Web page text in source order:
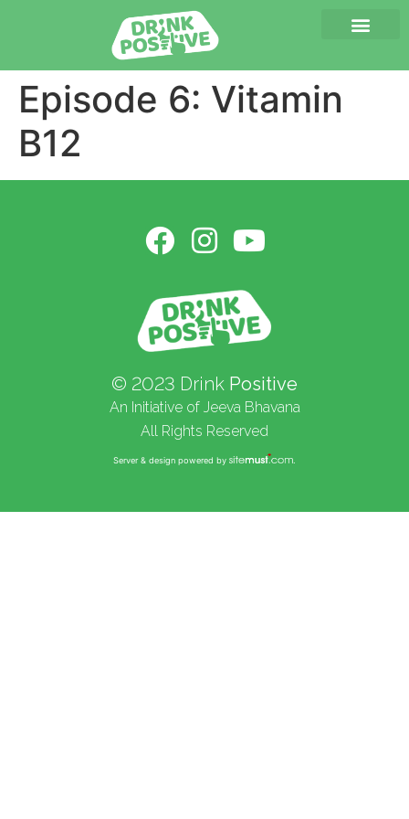
Episode 6: Vitamin
B12
© 2023 Drink Positive
An Initiative of Jeeva Bhavana
All Rights Reserved
Server & design powered by